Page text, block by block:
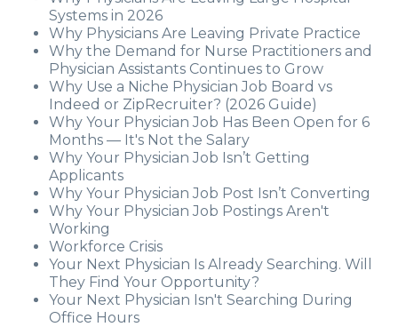
Systems in 2026
Why Physicians Are Leaving Private Practice
Why the Demand for Nurse Practitioners and
Physician Assistants Continues to Grow
Why Use a Niche Physician Job Board vs
Indeed or ZipRecruiter? (2026 Guide)
Why Your Physician Job Has Been Open for 6
Months — It's Not the Salary
Why Your Physician Job Isn’t Getting
Applicants
Why Your Physician Job Post Isn’t Converting
Why Your Physician Job Postings Aren't
Working
Workforce Crisis
Your Next Physician Is Already Searching. Will
They Find Your Opportunity?
Your Next Physician Isn't Searching During
Office Hours